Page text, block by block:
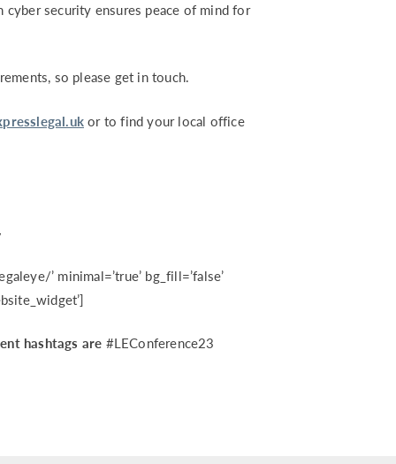
security ensures peace of mind for
so please get in touch.
or to find your local office
’ minimal=’true’ bg_fill=’false’
hashtags are #LEConference23